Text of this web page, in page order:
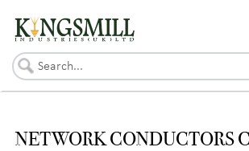
NETWORK CONDUCTORS